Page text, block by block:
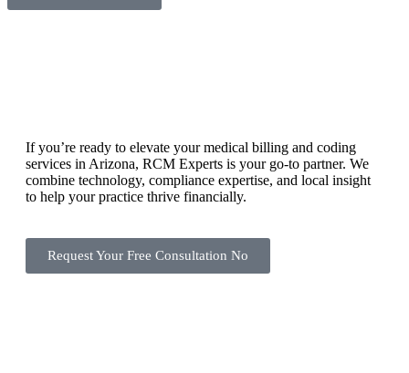
If you’re ready to elevate your medical billing and coding
services in Arizona, RCM Experts is your go-to partner. We
combine technology, compliance expertise, and local insight
to help your practice thrive financially.
Request Your Free Consultation No